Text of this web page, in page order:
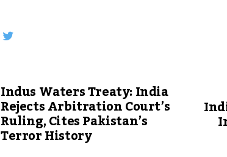
Indus Waters Treaty: India
Rejects Arbitration Court’s
Ruling, Cites Pakistan’s
Terror History